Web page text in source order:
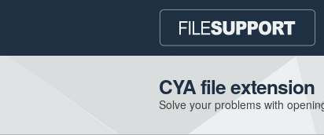
CYA file extension
Solve your problems with